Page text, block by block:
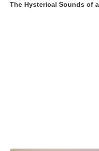
The Hysterical Sounds of